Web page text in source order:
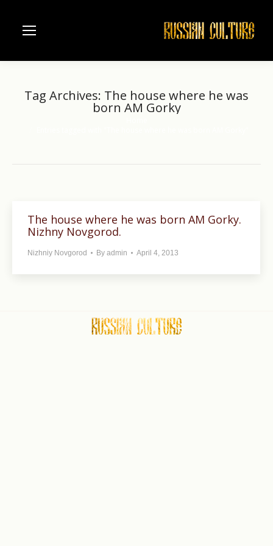
Tag Archives: The house where he was
born AM Gorky
The house where he was born AM Gorky.
Nizhny Novgorod.
Nizhniy Novgorod By admin April 4, 2013